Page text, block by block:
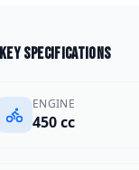
Key specifications
ENGINE
450 cc